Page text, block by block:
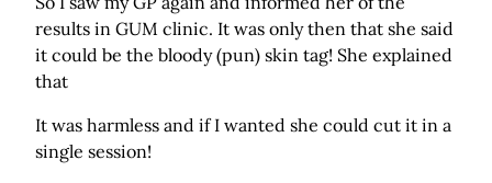
results in GUM clinic. It was only then that she said
it could be the bloody (pun) skin tag! She explained
that
It was harmless and if I wanted she could cut it in a
single session!